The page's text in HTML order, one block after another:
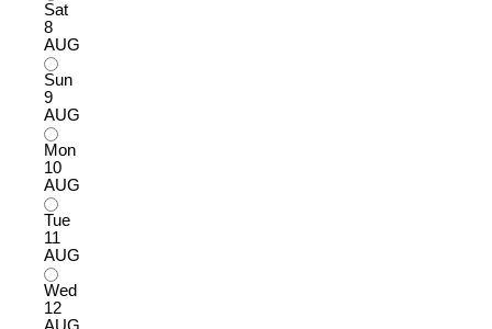
Sat
8
AUG
Sun
9
AUG
Mon
10
AUG
Tue
11
AUG
Wed
12